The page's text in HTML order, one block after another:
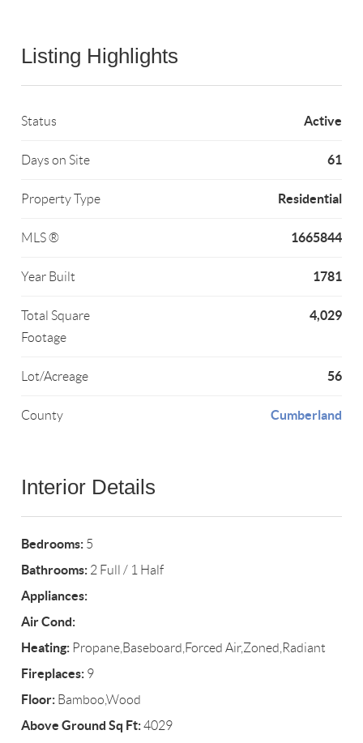
Listing Highlights
Status Active
Days on Site 61
Property Type Residential
MLS ® 1665844
Year Built 1781
Total Square
Footage
4,029
Lot/Acreage 56
County Cumberland
Interior Details
Bedrooms: 5
Bathrooms: 2 Full / 1 Half
Appliances:
Air Cond:
Heating: Propane,Baseboard,Forced Air,Zoned,Radiant
Fireplaces: 9
Floor: Bamboo,Wood
Above Ground Sq Ft:4029